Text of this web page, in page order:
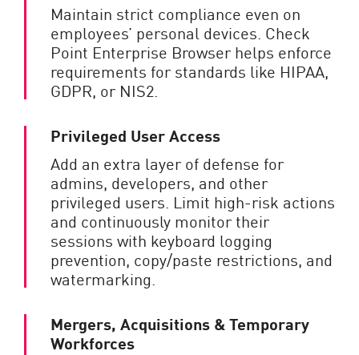
Maintain strict compliance even on
employees’ personal devices. Check
Point Enterprise Browser helps enforce
requirements for standards like HIPAA,
GDPR, or NIS2.
Privileged User Access
Add an extra layer of defense for
admins, developers, and other
privileged users. Limit high-risk actions
and continuously monitor their
sessions with keyboard logging
prevention, copy/paste restrictions, and
watermarking.
Mergers, Acquisitions & Temporary
Workforces